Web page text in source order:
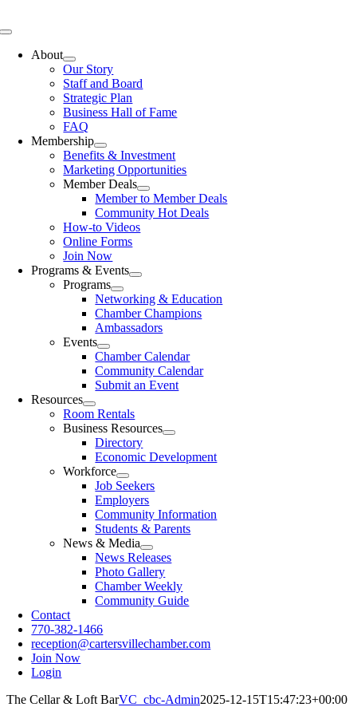
to
Toggle
NavigationAbout
Our Story
Staff and Board
Strategic Plan
Business Hall of Fame
FAQ
Membership
Benefits & Investment
Marketing Opportunities
Member Deals
Member to Member Deals
Community Hot Deals
How-to Videos
Online Forms
Join Now
Programs & Events
Programs
Networking & Education
Chamber Champions
Ambassadors
Events
Chamber Calendar
Community Calendar
Submit an Event
Resources
Room Rentals
Business Resources
Directory
Economic Development
Workforce
Job Seekers
Employers
Community Information
Students & Parents
News & Media
News Releases
Photo Gallery
Chamber Weekly
Community Guide
Contact
770-382-1466
reception@cartersvillechamber.com
Join Now
Login
The Cellar & Loft BarVC_cbc-Admin2025-12-15T15:47:23+00:00